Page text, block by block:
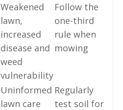
Weakened
lawn,
increased
disease and
weed
vulnerability
Follow the
one-third
rule when
mowing
Uninformed
lawn care
Regularly
test soil for